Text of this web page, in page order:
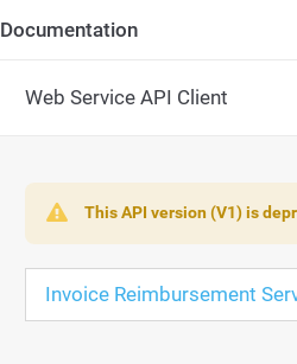
Documentation
Web Service API Client
This API version (V1) is
Invoice Reimbursement